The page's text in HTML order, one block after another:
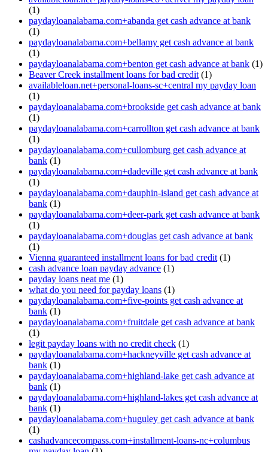
(1)
paydayloanalabama.com+abanda get cash advance at bank
(1)
paydayloanalabama.com+bellamy get cash advance at bank
(1)
paydayloanalabama.com+benton get cash advance at bank (1)
Beaver Creek installment loans for bad credit (1)
availableloan.net+personal-loans-sc+central my payday loan
(1)
paydayloanalabama.com+brookside get cash advance at bank
(1)
paydayloanalabama.com+carrollton get cash advance at bank
(1)
paydayloanalabama.com+cullomburg get cash advance at
bank (1)
paydayloanalabama.com+dadeville get cash advance at bank
(1)
paydayloanalabama.com+dauphin-island get cash advance at
bank (1)
paydayloanalabama.com+deer-park get cash advance at bank
(1)
paydayloanalabama.com+douglas get cash advance at bank
(1)
Vienna guaranteed installment loans for bad credit (1)
cash advance loan payday advance (1)
payday loans neat me (1)
what do you need for payday loans (1)
paydayloanalabama.com+five-points get cash advance at
bank (1)
paydayloanalabama.com+fruitdale get cash advance at bank
(1)
legit payday loans with no credit check (1)
paydayloanalabama.com+hackneyville get cash advance at
bank (1)
paydayloanalabama.com+highland-lake get cash advance at
bank (1)
paydayloanalabama.com+highland-lakes get cash advance at
bank (1)
paydayloanalabama.com+huguley get cash advance at bank
(1)
cashadvancecompass.com+installment-loans-nc+columbus